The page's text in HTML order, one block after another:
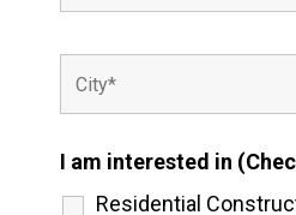
I am interested in
Residential